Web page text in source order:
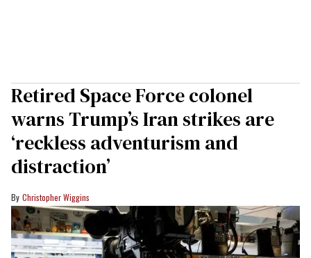
Retired Space Force colonel
warns Trump’s Iran strikes are
‘reckless adventurism and
distraction’
Christopher Wiggins